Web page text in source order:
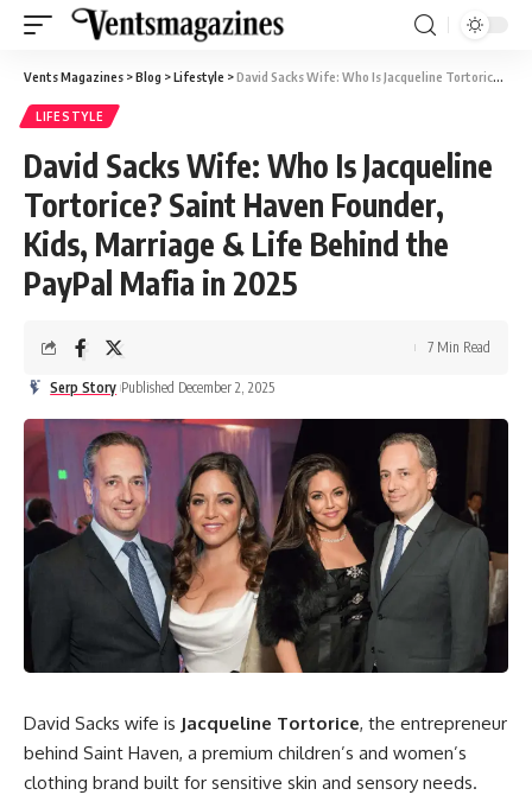
Vents Magazines >Blog >Lifestyle >David Sacks Wife: Who Is Jacqueline Tortorice? Saint Haven Founder, Kids, Marriage & Life Behind the PayPal Mafia in 2025
LIFESTYLE
David Sacks Wife: Who Is Jacqueline
Tortorice? Saint Haven Founder,
Kids, Marriage & Life Behind the
PayPal Mafia in 2025
Serp Story Published December 2, 2025
7 Min Read
David Sacks wife is Jacqueline Tortorice, the entrepreneur
behind Saint Haven, a premium children’s and women’s
clothing brand built for sensitive skin and sensory needs.